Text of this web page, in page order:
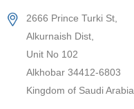
2666 Prince Turki St,
Alkurnaish Dist,
Unit No 102
Alkhobar 34412-6803
Kingdom of Saudi Arabia